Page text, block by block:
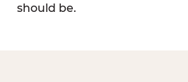
should be.